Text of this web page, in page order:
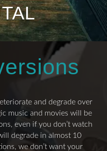
and degrade over
music and movies will be
even if you don’t watch
degrade in almost 10
we don’t want your